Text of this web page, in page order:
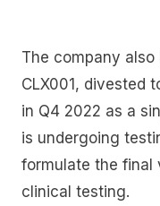
The company
CLX001, divested
in Q4 2022 as a
is undergoing
formulate the final
clinical testing.